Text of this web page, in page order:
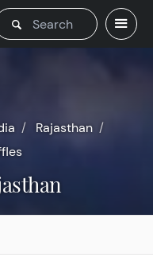
Rajasthan